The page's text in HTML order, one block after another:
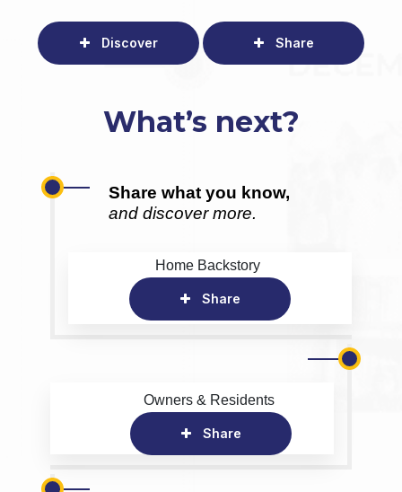
Discover Share
What’s next?
Share what you know,
and discover more.
Home Backstory
Share
Owners & Residents
Share